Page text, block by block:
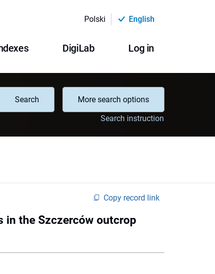
Polski English
DigiLab Log in
Search
More search options
Search instruction
Copy record link
in the Szczerców outcrop